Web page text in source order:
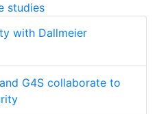
studies
with Dallmeier
G4S collaborate to